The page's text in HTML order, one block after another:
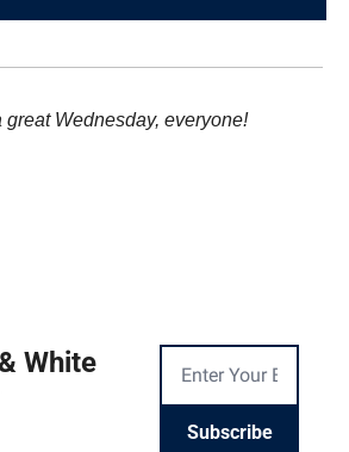
great Wednesday, everyone!
White
Subscribe